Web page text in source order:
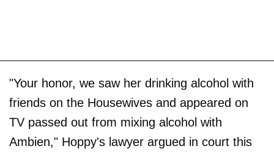
"Your honor, we saw her drinking alcohol with
friends on the Housewives and appeared on
TV passed out from mixing alcohol with
Ambien," Hoppy's lawyer argued in court this